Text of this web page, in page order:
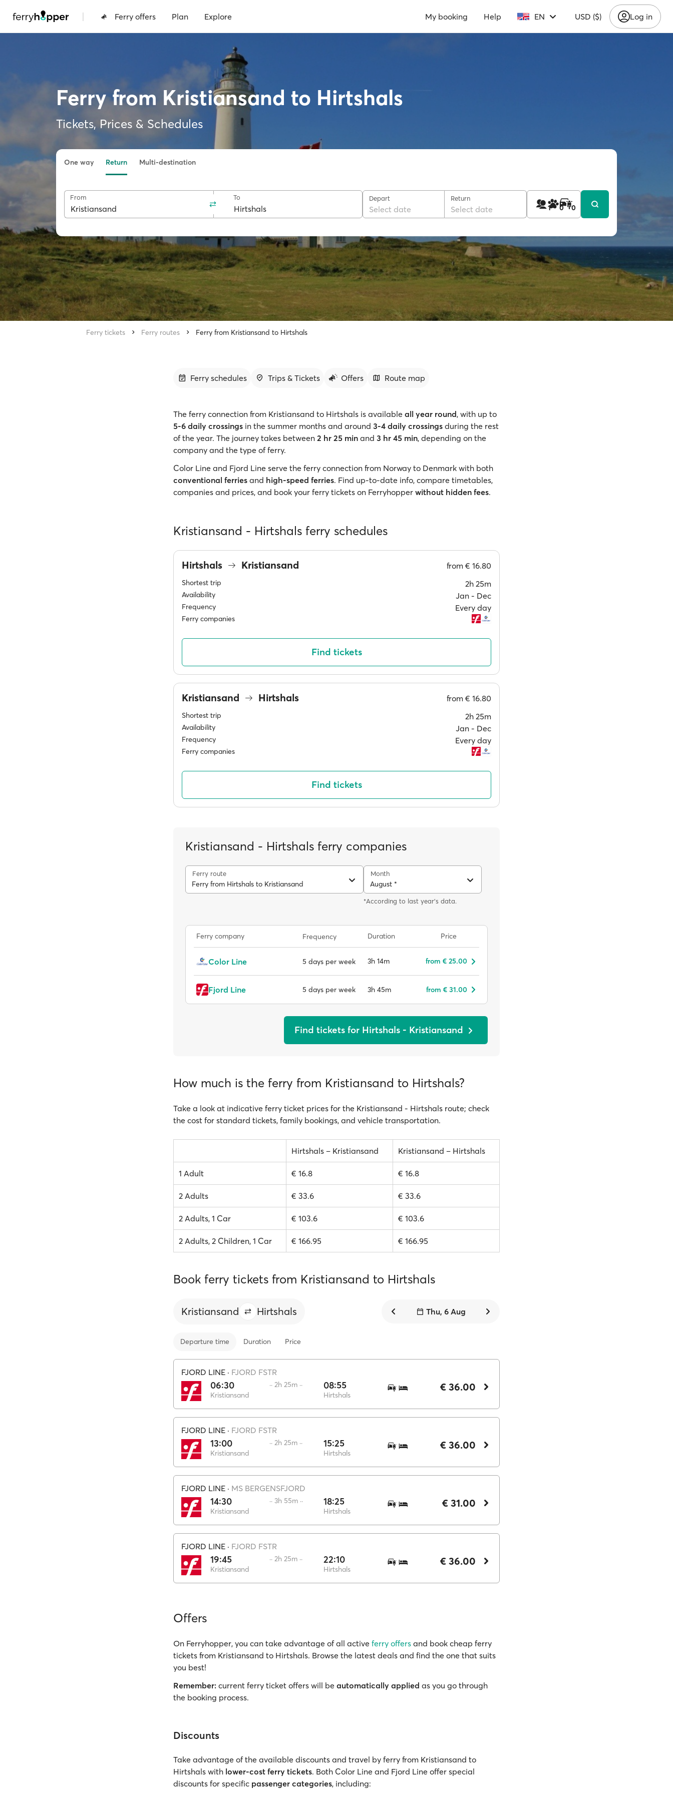
| Ferry offers Plan Explore My booking Help EN USD ($) Log in
Ferry from Kristiansand to Hirtshals
Tickets, Prices & Schedules
One way Return Multi-destination
From To Depart
Select date
Return
Select date 1 0 0
Ferry tickets Ferry routes Ferry from Kristiansand to Hirtshals
Ferry schedules Trips & Tickets Offers Route map
The ferry connection from Kristiansand to Hirtshals is available all year round, with up to
5-6 daily crossings in the summer months and around 3-4 daily crossings during the rest
of the year. The journey takes between 2 hr 25 min and 3 hr 45 min, depending on the
company and the type of ferry.
Color Line and Fjord Line serve the ferry connection from Norway to Denmark with both
conventional ferries and high-speed ferries. Find up-to-date info, compare timetables,
companies and prices, and book your ferry tickets on Ferryhopper without hidden fees.
Kristiansand - Hirtshals ferry schedules
Hirtshals Kristiansand from € 16.80
Shortest trip 2h 25m
Availability Jan ‐ Dec
Frequency Every day
Ferry companies
Find tickets
Kristiansand Hirtshals from € 16.80
Shortest trip 2h 25m
Availability Jan ‐ Dec
Frequency Every day
Ferry companies
Find tickets
Kristiansand - Hirtshals ferry companies
Ferry route
Ferry from Hirtshals to Kristiansand
Month
August *
*According to last year's data.
Ferry company Frequency Duration Price
Color Line 5 days per week 3h 14m from € 25.00
Fjord Line 5 days per week 3h 45m from € 31.00
Find tickets for Hirtshals - Kristiansand
How much is the ferry from Kristiansand to Hirtshals?
Take a look at indicative ferry ticket prices for the Kristiansand - Hirtshals route; check
the cost for standard tickets, family bookings, and vehicle transportation.
Hirtshals – Kristiansand Kristiansand – Hirtshals
1 Adult € 16.8 € 16.8
2 Adults € 33.6 € 33.6
2 Adults, 1 Car € 103.6 € 103.6
2 Adults, 2 Children, 1 Car € 166.95 € 166.95
Book ferry tickets from Kristiansand to Hirtshals
Kristiansand Hirtshals Thu, 6 Aug
Departure time Duration Price
FJORD LINE · FJORD FSTR
06:30
Kristiansand
·· 2h 25m ·· 08:55
Hirtshals
€ 36.00
FJORD LINE · FJORD FSTR
13:00
Kristiansand
·· 2h 25m ·· 15:25
Hirtshals
€ 36.00
FJORD LINE · MS BERGENSFJORD
14:30
Kristiansand
·· 3h 55m ·· 18:25
Hirtshals
€ 31.00
FJORD LINE · FJORD FSTR
19:45
Kristiansand
·· 2h 25m ·· 22:10
Hirtshals
€ 36.00
Offers
On Ferryhopper, you can take advantage of all active ferry offers and book cheap ferry
tickets from Kristiansand to Hirtshals. Browse the latest deals and find the one that suits
you best!
Remember: current ferry ticket offers will be automatically applied as you go through
the booking process.
Discounts
Take advantage of the available discounts and travel by ferry from Kristiansand to
Hirtshals with lower-cost ferry tickets. Both Color Line and Fjord Line offer special
discounts for specific passenger categories, including: